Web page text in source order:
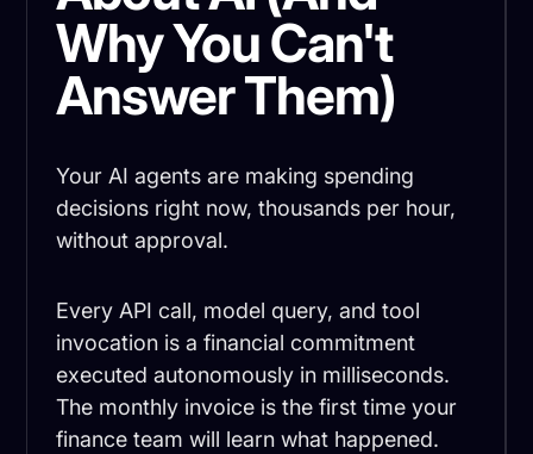
Why You Can't
Answer Them)
Your AI agents are making spending
decisions right now, thousands per hour,
without approval.
Every API call, model query, and tool
invocation is a financial commitment
executed autonomously in milliseconds.
The monthly invoice is the first time your
finance team will learn what happened.